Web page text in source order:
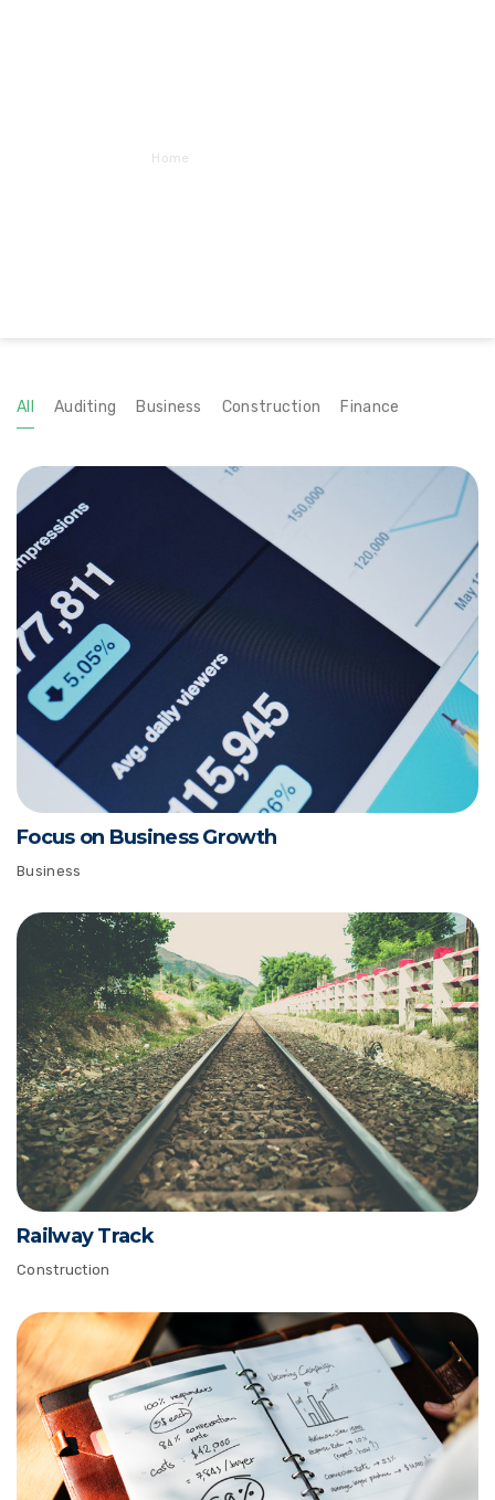
Home
All Auditing Business Construction Finance
Focus on Business Growth
Business
Railway Track
Construction